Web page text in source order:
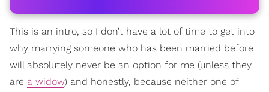
This is an intro, so I don’t have a lot of time to get into
why marrying someone who has been married before
will absolutely never be an option for me (unless they
are a widow) and honestly, because neither one of